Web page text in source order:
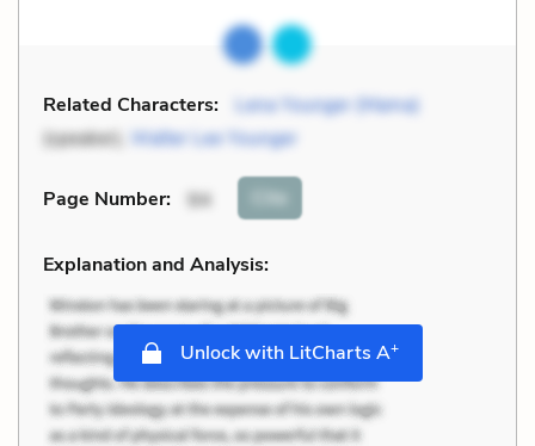
Related Characters:
Lena Younger (Mama)
(speaker), Walter Lee Younger
Page Number: 94 Cite
Explanation and Analysis:
Unlock with LitCharts A+